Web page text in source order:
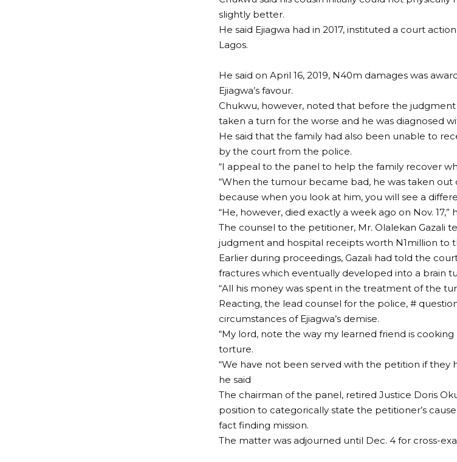
slightly better.
He said Ejiagwa had in 2017, instituted a court
Lagos.
He said on April 16, 2019, N40m damages was
Ejiagwa’s favour.
Chukwu, however, noted that before the judgment
taken a turn for the worse and he was diagnosed
He said that the family had also been unable to
by the court from the police.
“I appeal to the panel to help the family recover
“When the tumour became bad, he was taken
because when you look at him, you will see a
“He, however, died exactly a week ago on Nov. 17,”
The counsel to the petitioner, Mr. Olalekan Gazali
judgment and hospital receipts worth N1million to
Earlier during proceedings, Gazali had told the
fractures which eventually developed into a brain
“All his money was spent in the treatment of the
Reacting, the lead counsel for the police, #
circumstances of Ejiagwa’s demise.
“My lord, note the way my learned friend is
torture.
“We have not been served with the petition if they
he said
The chairman of the panel, retired Justice Doris
position to categorically state the petitioner’s
fact finding mission.
The matter was adjourned until Dec. 4 for cross-